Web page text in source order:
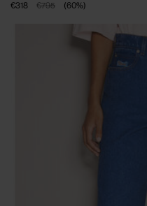
€795
€318 (60%)